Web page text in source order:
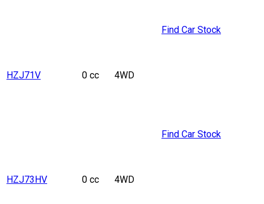
HZJ71V 0 cc 4WD
Find Car Stock
HZJ73HV 0 cc 4WD
Find Car Stock